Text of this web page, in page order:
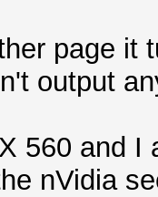
page it
output
560 and
nVidia